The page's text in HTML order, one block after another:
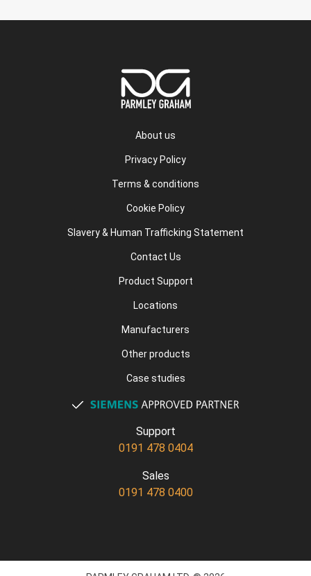
About us
Privacy Policy
Terms & conditions
Cookie Policy
Slavery & Human Trafficking Statement
Contact Us
Product Support
Locations
Manufacturers
Other products
Case studies
Support
0191 478 0404
Sales
0191 478 0400